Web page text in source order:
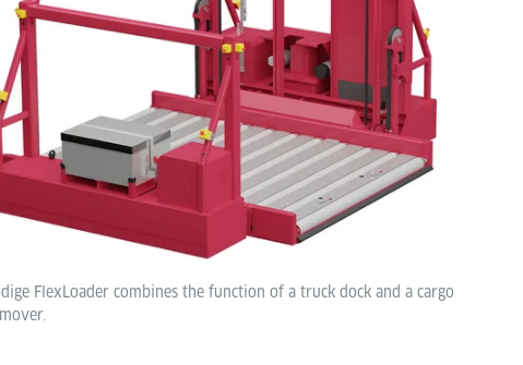
FlexLoader combines the function of a truck dock and a cargo